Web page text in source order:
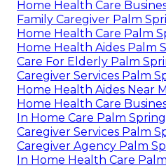
Home Health Care
Family Caregiver Palm
Home Health Care Palm
Home Health Aides Palm
Care For Elderly Palm
Caregiver Services Palm
Home Health Aides Near
Home Health Care
In Home Care Palm
Caregiver Services Palm
Caregiver Agency Palm
In Home Health Care